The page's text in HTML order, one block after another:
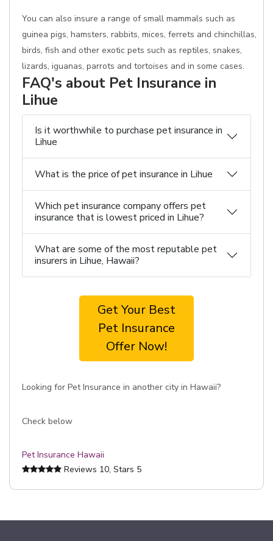
You can also insure a range of small mammals such as
guinea pigs, hamsters, rabbits, mices, ferrets and chinchillas,
birds, fish and other exotic pets such as reptiles, snakes,
lizards, iguanas, parrots and tortoises and in some cases.
FAQ's about Pet Insurance in
Lihue
Is it worthwhile to purchase pet insurance in
Lihue
What is the price of pet insurance in Lihue
Which pet insurance company offers pet
insurance that is lowest priced in Lihue?
What are some of the most reputable pet
insurers in Lihue, Hawaii?
Get Your Best
Pet Insurance
Offer Now!
Looking for Pet Insurance in another city in Hawaii?
Check below
Pet Insurance Hawaii
Reviews 10, Stars 5